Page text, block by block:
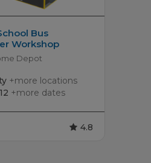
Bus
Workshop
Depot
+more locations
+more dates
4.8